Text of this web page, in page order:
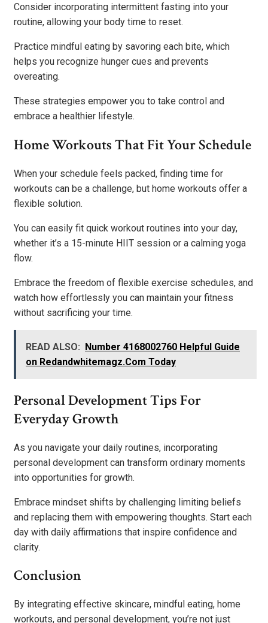
Consider incorporating intermittent fasting into your
routine, allowing your body time to reset.
Practice mindful eating by savoring each bite, which
helps you recognize hunger cues and prevents
overeating.
These strategies empower you to take control and
embrace a healthier lifestyle.
Home Workouts That Fit Your Schedule
When your schedule feels packed, finding time for
workouts can be a challenge, but home workouts offer a
flexible solution.
You can easily fit quick workout routines into your day,
whether it’s a 15-minute HIIT session or a calming yoga
flow.
Embrace the freedom of flexible exercise schedules, and
watch how effortlessly you can maintain your fitness
without sacrificing your time.
READ ALSO: Number 4168002760 Helpful Guide
on Redandwhitemagz.Com Today
Personal Development Tips For
Everyday Growth
As you navigate your daily routines, incorporating
personal development can transform ordinary moments
into opportunities for growth.
Embrace mindset shifts by challenging limiting beliefs
and replacing them with empowering thoughts. Start each
day with daily affirmations that inspire confidence and
clarity.
Conclusion
By integrating effective skincare, mindful eating, home
workouts, and personal development, you’re not just